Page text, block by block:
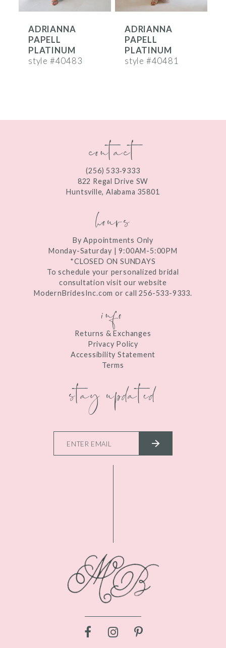
7
8
ADRIANNA
PAPELL
PLATINUM
style #40483
ADRIANNA
PAPELL
PLATINUM
style #40481
contact
(256) 533‑9333
822 Regal Drive SW
Huntsville, Alabama 35801
hours
By Appointments Only
Monday-Saturday | 9:00AM-5:00PM
*CLOSED ON SUNDAYS
To schedule your personalized bridal
consultation visit our website
ModernBridesInc.com or call 256-533-9333.
info
Returns & Exchanges
Privacy Policy
Accessibility Statement
Terms
stay updated